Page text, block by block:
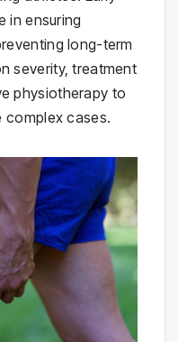
in ensuring
long-term
severity, treatment
physiotherapy to
complex cases.